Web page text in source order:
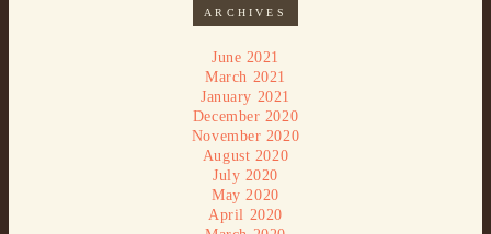
ARCHIVES
June 2021
March 2021
January 2021
December 2020
November 2020
August 2020
July 2020
May 2020
April 2020